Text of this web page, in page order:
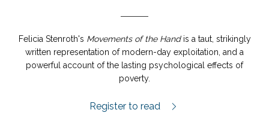
Felicia Stenroth's Movements of the Handis a taut, strikingly
written representation of modern-day exploitation, and a
powerful account of the lasting psychological effects of
poverty.
Handens rörelser review.
Register to read